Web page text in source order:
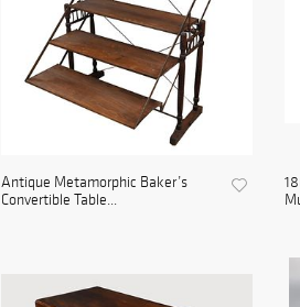
Antique Metamorphic Baker’s
Convertible Table...